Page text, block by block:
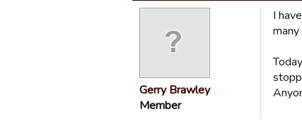
Gerry Brawley
Member
I